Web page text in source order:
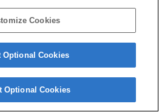
Cookies
Optional Cookies
Optional Cookies